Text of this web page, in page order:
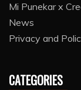
Mi Punekar x
News
Privacy and
CATEGORIES